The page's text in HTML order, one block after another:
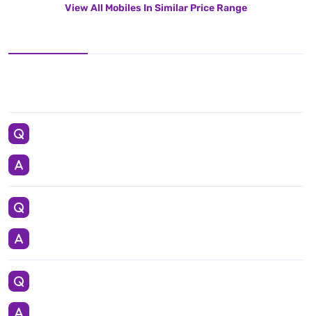
View All Mobiles In Similar Price Range